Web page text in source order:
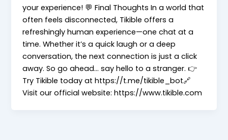
your experience! 💬 Final Thoughts In a world that
often feels disconnected, Tikible offers a
refreshingly human experience—one chat at a
time. Whether it’s a quick laugh or a deep
conversation, the next connection is just a click
away. So go ahead… say hello to a stranger. 👉
Try Tikible today at https://t.me/tikible_bot🔗
Visit our official website: https://www.tikible.com